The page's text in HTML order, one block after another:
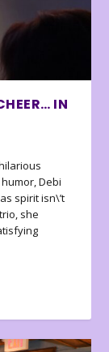
IN
Debi
spirit isn\’t
she